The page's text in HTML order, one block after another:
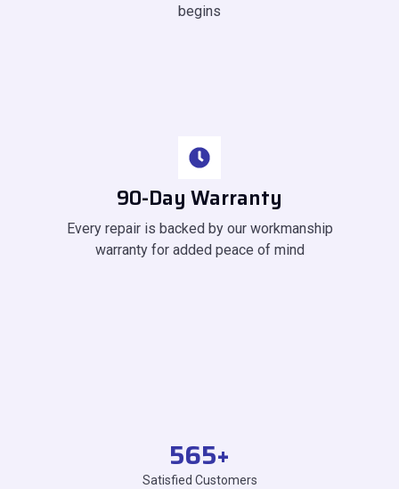
begins
90-Day Warranty
Every repair is backed by our workmanship
warranty for added peace of mind
Satisfied Customers
565+